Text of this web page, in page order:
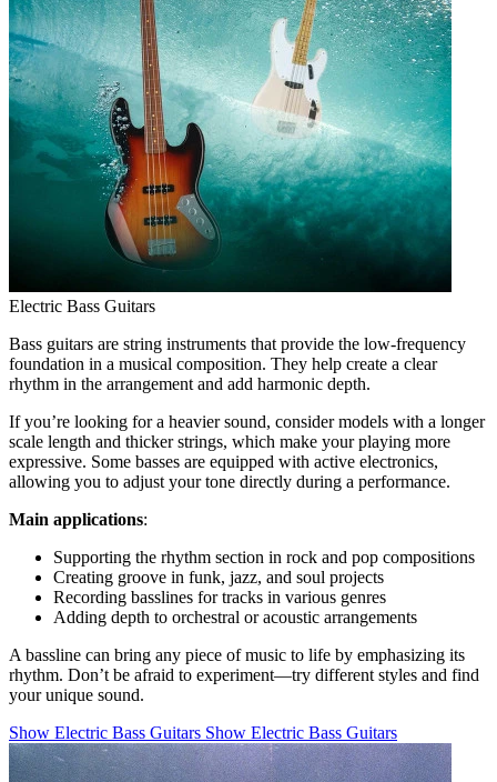
Electric Bass Guitars
Bass guitars are string instruments that provide the low-frequency
foundation in a musical composition. They help create a clear
rhythm in the arrangement and add harmonic depth.
If you’re looking for a heavier sound, consider models with a longer
scale length and thicker strings, which make your playing more
expressive. Some basses are equipped with active electronics,
allowing you to adjust your tone directly during a performance.
Main applications:
Supporting the rhythm section in rock and pop compositions
Creating groove in funk, jazz, and soul projects
Recording basslines for tracks in various genres
Adding depth to orchestral or acoustic arrangements
A bassline can bring any piece of music to life by emphasizing its
rhythm. Don’t be afraid to experiment—try different styles and find
your unique sound.
Show Electric Bass Guitars Show Electric Bass Guitars